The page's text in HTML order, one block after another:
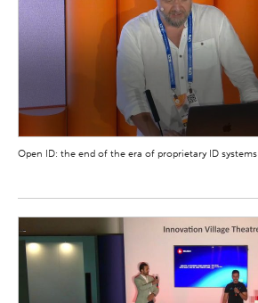
Open ID: the end of the era of proprietary ID systems